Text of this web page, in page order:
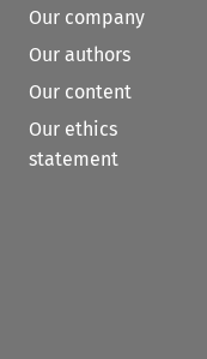
Our company
Our authors
Our content
Our ethics
statement